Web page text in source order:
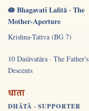
🪷 Bhagavatī Lalitā · The
Mother-Aperture
Krishna-Tattva (BG 7)
10 Daśāvatāra · The Father's
Descents
धाता
DHĀTĀ · SUPPORTER